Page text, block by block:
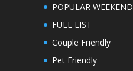
POPULAR
FULL LIST
Couple Friendly
Pet Friendly